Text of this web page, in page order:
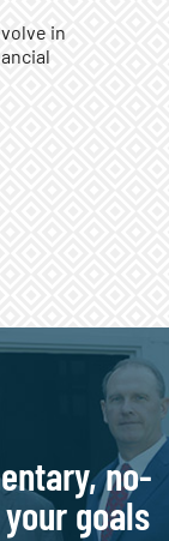
in
no-
goals